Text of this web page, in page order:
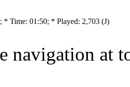
; * Time: 01:50; * Played: 2,703 (J)
navigation at